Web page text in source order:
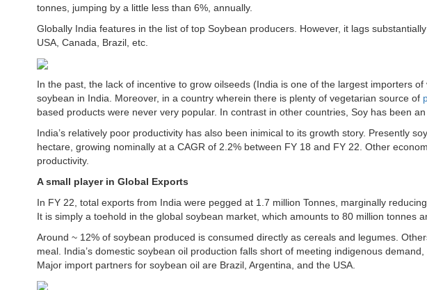
tonnes, jumping by a little less than 6%, annually.
Globally India features in the list of top Soybean producers. However, it lags
USA, Canada, Brazil, etc.
In the past, the lack of incentive to grow oilseeds (India is one of the largest importers
soybean in India. Moreover, in a country wherein there is plenty of vegetarian source of
based products were never very popular. In contrast in other countries, Soy has been
India’s relatively poor productivity has also been inimical to its growth story. Presently
hectare, growing nominally at a CAGR of 2.2% between FY 18 and FY 22. Other
productivity.
A small player in Global Exports
In FY 22, total exports from India were pegged at 1.7 million Tonnes, marginally
It is simply a toehold in the global soybean market, which amounts to 80 million tonnes
Around ~ 12% of soybean produced is consumed directly as cereals and legumes.
meal. India’s domestic soybean oil production falls short of meeting indigenous
Major import partners for soybean oil are Brazil, Argentina, and the USA.